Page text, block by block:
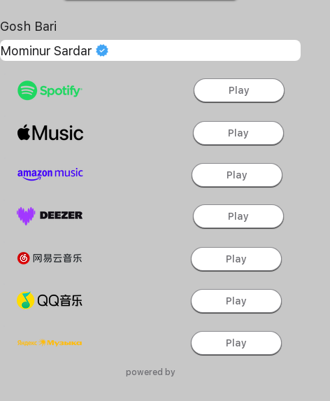
Gosh Bari
Mominur Sardar
Play
Play
Play
Play
Play
Play
Play
powered by